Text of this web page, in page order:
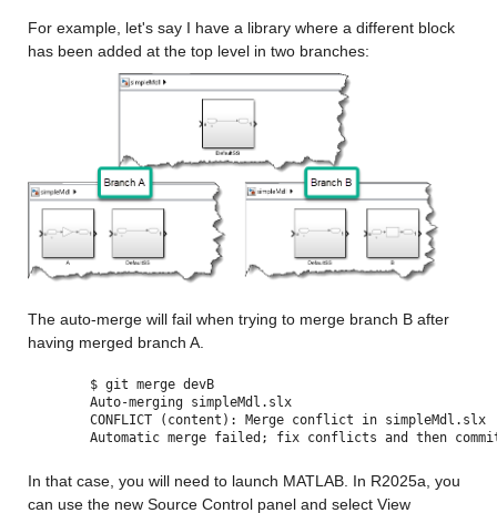
For example, let's say I have a library where a different block
has been added at the top level in two branches:
The auto-merge will fail when trying to merge branch B after
having merged branch A.
$ git merge devB
Auto-merging simpleMdl.slx
CONFLICT (content): Merge conflict in simpleMdl.slx
Automatic merge failed; fix conflicts and then
In that case, you will need to launch MATLAB. In R2025a, you
can use the new Source Control panel and select View